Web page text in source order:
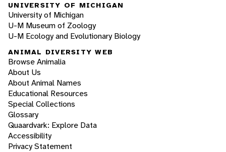
UNIVERSITY OF MICHIGAN
University of Michigan
U-M Museum of Zoology
U-M Ecology and Evolutionary Biology
ANIMAL DIVERSITY WEB
Browse Animalia
About Us
About Animal Names
Educational Resources
Special Collections
Glossary
Quaardvark: Explore Data
Accessibility
Privacy Statement